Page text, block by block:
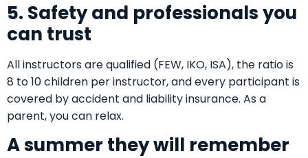
5. Safety and professionals you
can trust
All instructors are qualified (FEW, IKO, ISA), the ratio is
8 to 10 children per instructor, and every participant is
covered by accident and liability insurance. As a
parent, you can relax.
A summer they will remember